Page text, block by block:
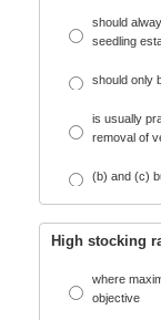
should
seedling
should only
is usually
removal of
(b) and (c)
High stocking
where
objective